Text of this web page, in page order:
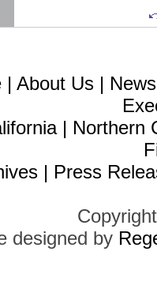
| About Us |
| Northern
| Press
designed by